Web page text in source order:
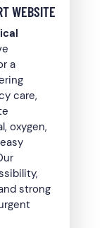
WEBSITE
a
care,
oxygen,
strong